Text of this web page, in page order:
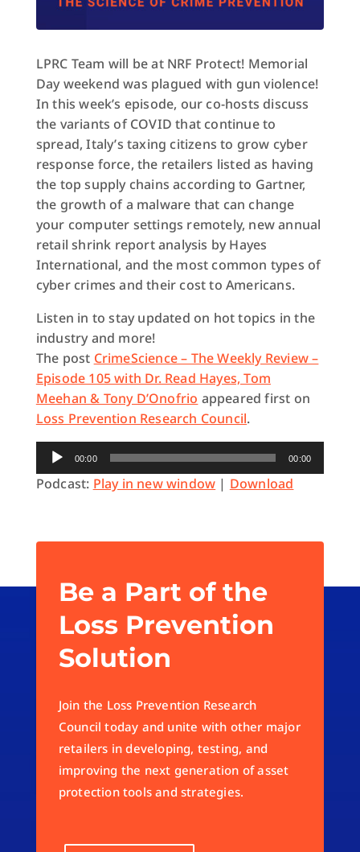
LPRC Team will be at NRF Protect! Memorial
Day weekend was plagued with gun violence!
In this week’s episode, our co-hosts discuss
the variants of COVID that continue to
spread, Italy’s taxing citizens to grow cyber
response force, the retailers listed as having
the top supply chains according to Gartner,
the growth of a malware that can change
your computer settings remotely, new annual
retail shrink report analysis by Hayes
International, and the most common types of
cyber crimes and their cost to Americans.
Listen in to stay updated on hot topics in the
industry and more!
The post CrimeScience – The Weekly Review –
Episode 105 with Dr. Read Hayes, Tom
Meehan & Tony D’Onofrio appeared first on
Loss Prevention Research Council.
Audio
Player
00:00 00:00
Podcast: Play in new window | Download
Be a Part of the
Loss Prevention
Solution
Join the Loss Prevention Research
Council today and unite with other major
retailers in developing, testing, and
improving the next generation of asset
protection tools and strategies.